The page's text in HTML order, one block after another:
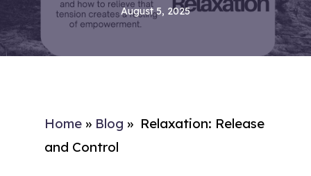
August 5, 2025
Home » Blog » Relaxation: Release
and Control